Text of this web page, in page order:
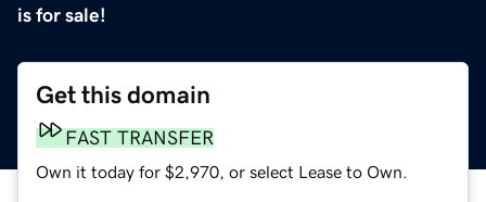
is for sale!
Get this domain
FAST TRANSFER
Own it today for $2,970, or select Lease to Own.